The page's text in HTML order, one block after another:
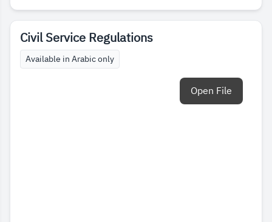
Civil Service Regulations
Available in Arabic only
Open File